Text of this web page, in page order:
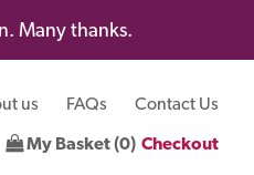
Many thanks.
us FAQs
Contact Us
My Basket (0) Checkout